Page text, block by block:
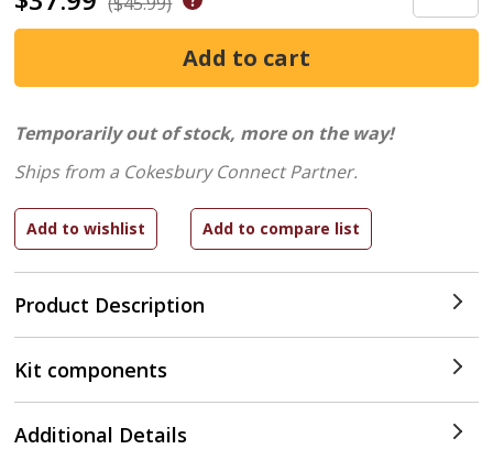
Product Description
Temporarily out of stock, more on the way!
Ships from a Cokesbury Connect Partner.
Kit components
Additional Details